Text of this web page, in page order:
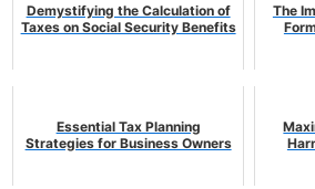
Demystifying the Calculation of
Taxes on Social Security Benefits
The
Essential Tax Planning
Strategies for Business Owners